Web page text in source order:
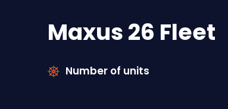
Maxus 26 Fleet
Number of units